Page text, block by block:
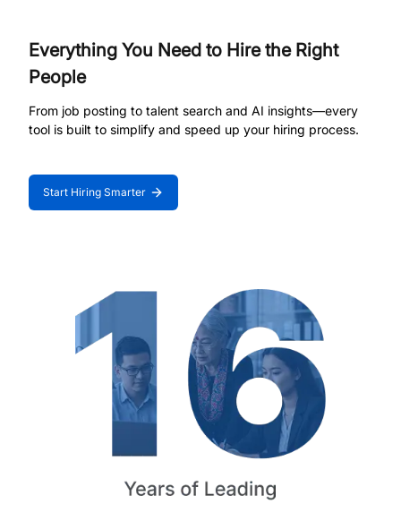
Everything You Need to Hire the Right
People
From job posting to talent search and AI insights—every
tool is built to simplify and speed up your hiring process.
Start Hiring Smarter